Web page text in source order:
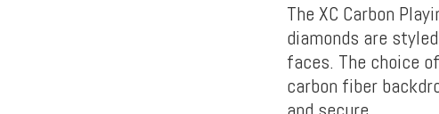
The XC Carbon
diamonds are
faces. The choice
carbon fiber